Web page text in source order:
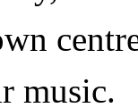
music.